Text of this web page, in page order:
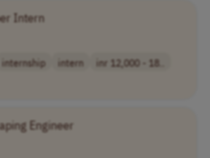
Intern
internship intern
inr 12,000 - 18..
Engineer